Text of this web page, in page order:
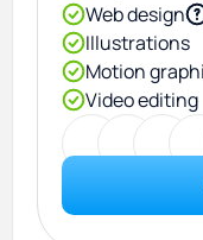
Web design
Illustrations
Motion
Video editing